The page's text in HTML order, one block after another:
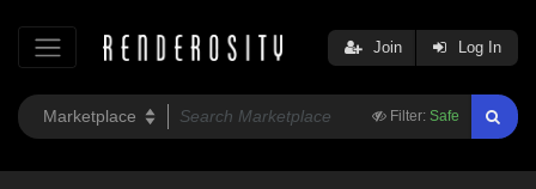
Filter: Safe
Join Log In